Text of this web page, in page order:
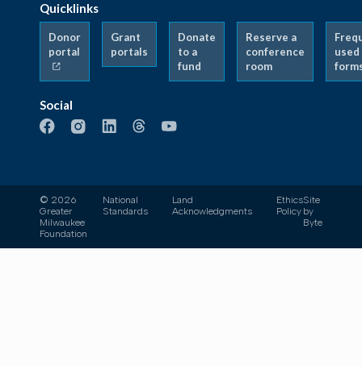
Quicklinks
Donor
portal
Grant
portals
Donate
to a
fund
Reserve a
conference
room
used
Social
© 2026
Greater
Milwaukee
Foundation
National
Standards
Land
Acknowledgments
Ethics
Policy
Site
by
Byte